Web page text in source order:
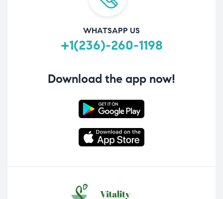
WHATSAPP US
+1(236)-260-1198
Download the app now!